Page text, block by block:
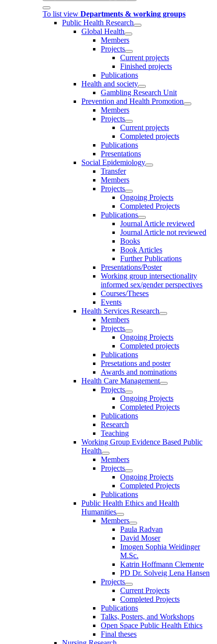
To list view Departments & working groups
Public Health Research
Global Health
Members
Projects
Current projects
Finished projects
Publications
Health and society
Gambling Research Unit
Prevention and Health Promotion
Members
Projects
Current projects
Completed projects
Publications
Presentations
Social Epidemiology
Transfer
Members
Projects
Ongoing Projects
Completed Projects
Publications
Journal Article reviewed
Journal Article not reviewed
Books
Book Articles
Further Publications
Presentations/Poster
Working group intersectionality
informed sex/gender perspectives
Courses/Theses
Events
Health Services Research
Members
Projects
Ongoing Projects
Completed projects
Publications
Presetations and poster
Awards and nominations
Health Care Management
Projects
Ongoing Projects
Completed Projects
Publications
Research
Teaching
Working Group Evidence Based Public
Health
Members
Projects
Ongoing Projects
Completed Projects
Publications
Public Health Ethics and Health
Humanities
Members
Paula Radvan
David Moser
Imogen Sophia Weidinger
M.Sc.
Katrin Hoffmann Clemente
PD Dr. Solveig Lena Hansen
Projects
Current Projects
Completed Projects
Publications
Talks, Posters, and Workshops
Open Space Public Health Ethics
Final theses